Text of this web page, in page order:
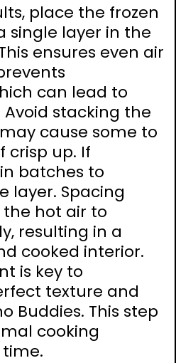
place the frozen
single layer in the
ensures even air
can lead to
stacking the
cause some to
crisp up. If
batches to
layer. Spacing
hot air to
resulting in a
cooked interior.
is key to
texture and
Buddies. This step
cooking